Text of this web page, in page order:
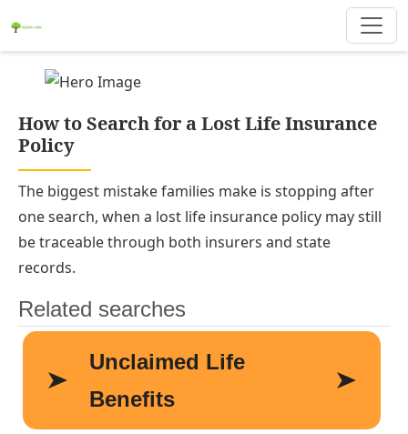
How to Search for a Lost Life Insurance
Policy
The biggest mistake families make is stopping after
one search, when a lost life insurance policy may still
be traceable through both insurers and state
records.